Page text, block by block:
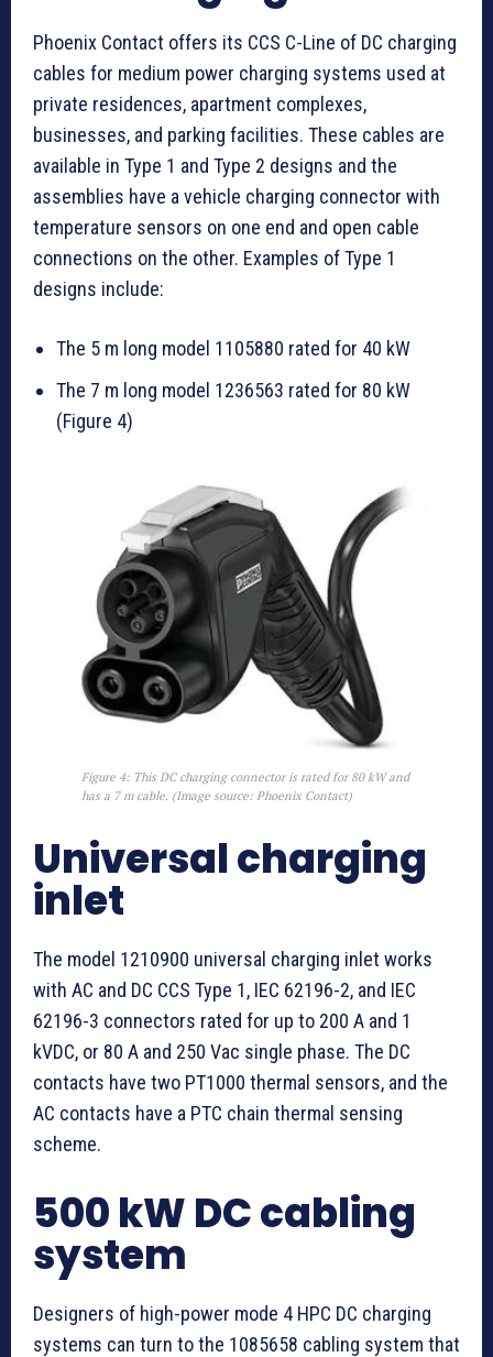
Phoenix Contact offers its CCS C-Line of DC charging
cables for medium power charging systems used at
private residences, apartment complexes,
businesses, and parking facilities. These cables are
available in Type 1 and Type 2 designs and the
assemblies have a vehicle charging connector with
temperature sensors on one end and open cable
connections on the other. Examples of Type 1
designs include:
The 5 m long model 1105880 rated for 40 kW
The 7 m long model 1236563 rated for 80 kW
(Figure 4)
Figure 4: This DC charging connector is rated for 80 kW and
has a 7 m cable. (Image source: Phoenix Contact)
Universal charging
inlet
The model 1210900 universal charging inlet works
with AC and DC CCS Type 1, IEC 62196-2, and IEC
62196-3 connectors rated for up to 200 A and 1
kVDC, or 80 A and 250 Vac single phase. The DC
contacts have two PT1000 thermal sensors, and the
AC contacts have a PTC chain thermal sensing
scheme.
500 kW DC cabling
system
Designers of high-power mode 4 HPC DC charging
systems can turn to the 1085658 cabling system that